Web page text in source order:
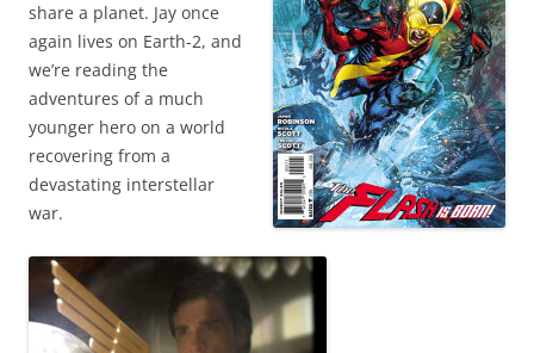
share a planet. Jay once
again lives on Earth-2, and
we’re reading the
adventures of a much
younger hero on a world
recovering from a
devastating interstellar
war.